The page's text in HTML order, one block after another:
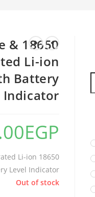
&
Li-ion
Battery
Indicator
EGP
Li-ion
Level Indicator
Out of stock